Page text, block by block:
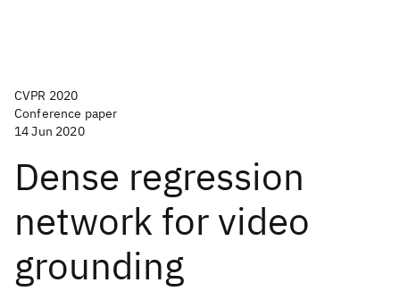
CVPR 2020
Conference paper
14 Jun 2020
Dense regression
network for video
grounding